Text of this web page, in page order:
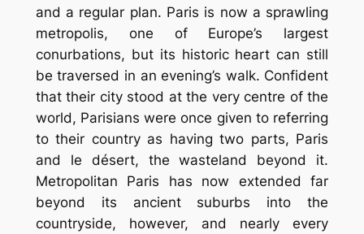
and a regular plan. Paris is now a sprawling
metropolis, one of Europe’s largest
conurbations, but its historic heart can still
be traversed in an evening’s walk. Confident
that their city stood at the very centre of the
world, Parisians were once given to referring
to their country as having two parts, Paris
and le désert, the wasteland beyond it.
Metropolitan Paris has now extended far
beyond its ancient suburbs into the
countryside, however, and nearly every